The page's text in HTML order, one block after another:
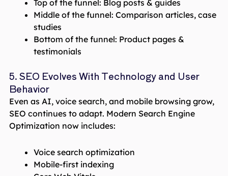
Top of the funnel: Blog posts & guides
Middle of the funnel: Comparison articles, case
studies
Bottom of the funnel: Product pages &
testimonials
5. SEO Evolves With Technology and User
Behavior
Even as AI, voice search, and mobile browsing grow,
SEO continues to adapt. Modern Search Engine
Optimization now includes:
Voice search optimization
Mobile-first indexing